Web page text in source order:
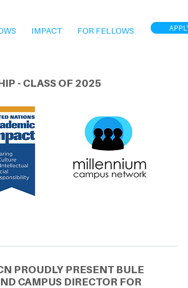
IMPACT FOR FELLOWS
- CLASS OF 2025
PROUDLY PRESENT BULE
CAMPUS DIRECTOR FOR